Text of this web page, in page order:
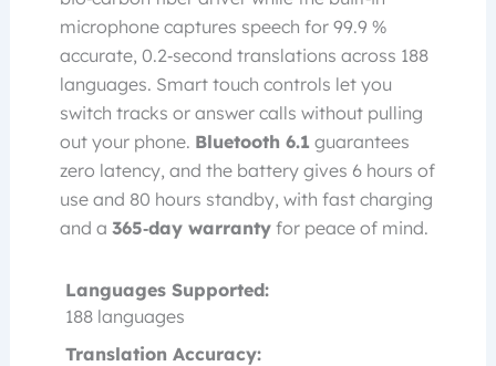
microphone captures speech for 99.9 %
accurate, 0.2‑second translations across 188
languages. Smart touch controls let you
switch tracks or answer calls without pulling
out your phone. Bluetooth 6.1 guarantees
zero latency, and the battery gives 6 hours of
use and 80 hours standby, with fast charging
and a 365‑day warranty for peace of mind.
Languages Supported:
188 languages
Translation Accuracy: